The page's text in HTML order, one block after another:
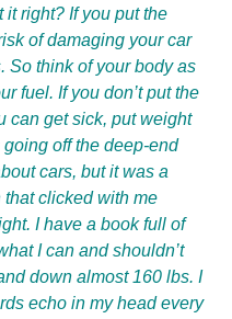
it right? If you put the
of damaging your car
So think of your body as
fuel. If you don’t put the
can get sick, put weight
going off the deep-end
cars, but it was a
clicked with me
I have a book full of
I can and shouldn’t
down almost 160 lbs. I
echo in my head every